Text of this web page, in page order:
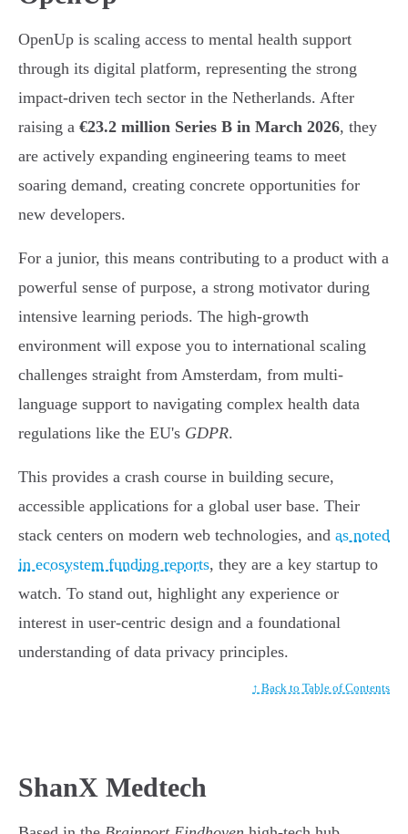
OpenUp is scaling access to mental health support
through its digital platform, representing the strong
impact-driven tech sector in the Netherlands. After
raising a €23.2 million Series B in March 2026, they
are actively expanding engineering teams to meet
soaring demand, creating concrete opportunities for
new developers.
For a junior, this means contributing to a product with a
powerful sense of purpose, a strong motivator during
intensive learning periods. The high-growth
environment will expose you to international scaling
challenges straight from Amsterdam, from multi-
language support to navigating complex health data
regulations like the EU's GDPR.
This provides a crash course in building secure,
accessible applications for a global user base. Their
stack centers on modern web technologies, and as noted
in ecosystem funding reports, they are a key startup to
watch. To stand out, highlight any experience or
interest in user-centric design and a foundational
understanding of data privacy principles.
↑ Back to Table of Contents
ShanX Medtech